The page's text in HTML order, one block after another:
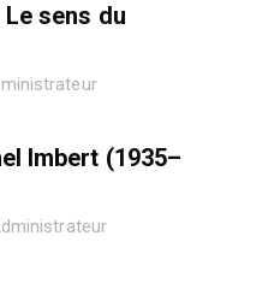
sens du
Imbert (1935–